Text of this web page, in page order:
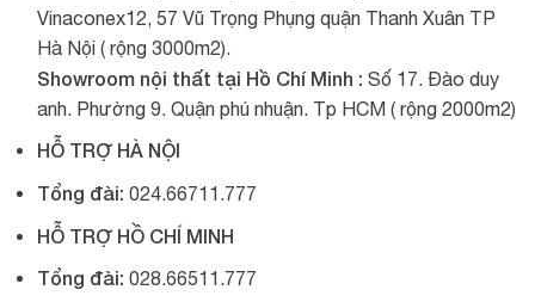
Vinaconex12, 57 Vũ Trọng Phụng quận Thanh Xuân TP
Hà Nội ( rộng 3000m2).
Showroom nội thất tại Hồ Chí Minh : Số 17. Đào duy
anh. Phường 9. Quận phú nhuận. Tp HCM ( rộng 2000m2)
HỖ TRỢ HÀ NỘI
Tổng đài: 024.66711.777
HỖ TRỢ HỒ CHÍ MINH
Tổng đài: 028.66511.777